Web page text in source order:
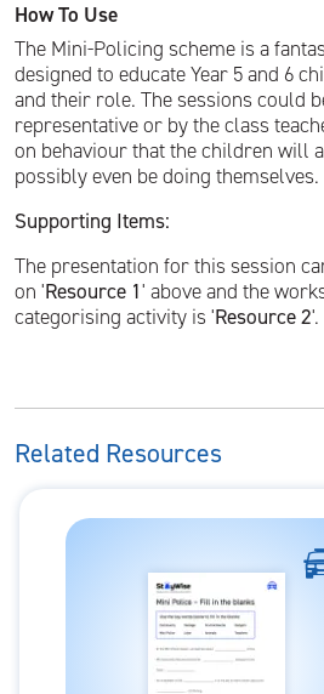
How To Use
The Mini-Policing scheme is a
designed to educate Year 5 and 6
and their role. The sessions could
representative or by the class
on behaviour that the children will
possibly even be doing themselves.
Supporting Items:
The presentation for this session
on 'Resource 1' above and the
categorising activity is 'Resource 2'.
Related Resources